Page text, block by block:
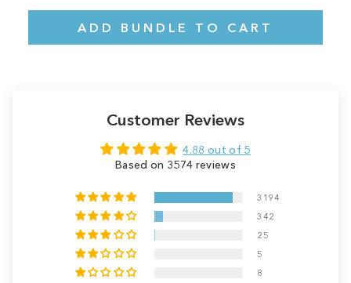
ADD BUNDLE TO CART
Customer Reviews
4.88 out of 5
Based on 3574 reviews
3194
342
25
5
8